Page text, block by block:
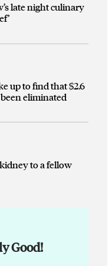
late night culinary
up to find that $2.6
eliminated
to a fellow
Good!